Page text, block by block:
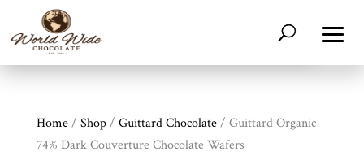
Home/ Shop/ Guittard Chocolate/ Guittard Organic
74% Dark Couverture Chocolate Wafers